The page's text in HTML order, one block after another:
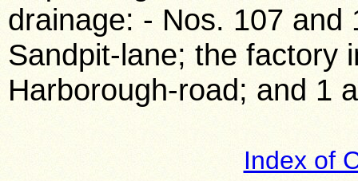
drainage: - Nos. 107
Sandpit-lane; the factory
Harborough-road; and 1
Index of